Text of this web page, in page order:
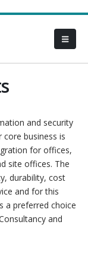
and security
core business is
for offices,
site offices. The
durability, cost
and for this
a preferred choice
and